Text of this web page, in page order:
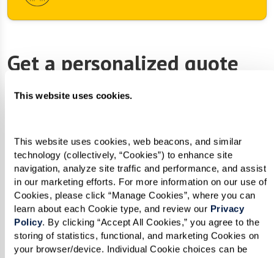
This website uses cookies.
This website uses cookies, web beacons, and similar
technology (collectively, “Cookies”) to enhance site
navigation, analyze site traffic and performance, and assist
in our marketing efforts. For more information on our use of
Cookies, please click “Manage Cookies”, where you can
learn about each Cookie type, and review our Privacy
Policy. By clicking “Accept All Cookies,” you agree to the
storing of statistics, functional, and marketing Cookies on
your browser/device. Individual Cookie choices can be
Get a personalized quote
First Name
Last Name*
Email*